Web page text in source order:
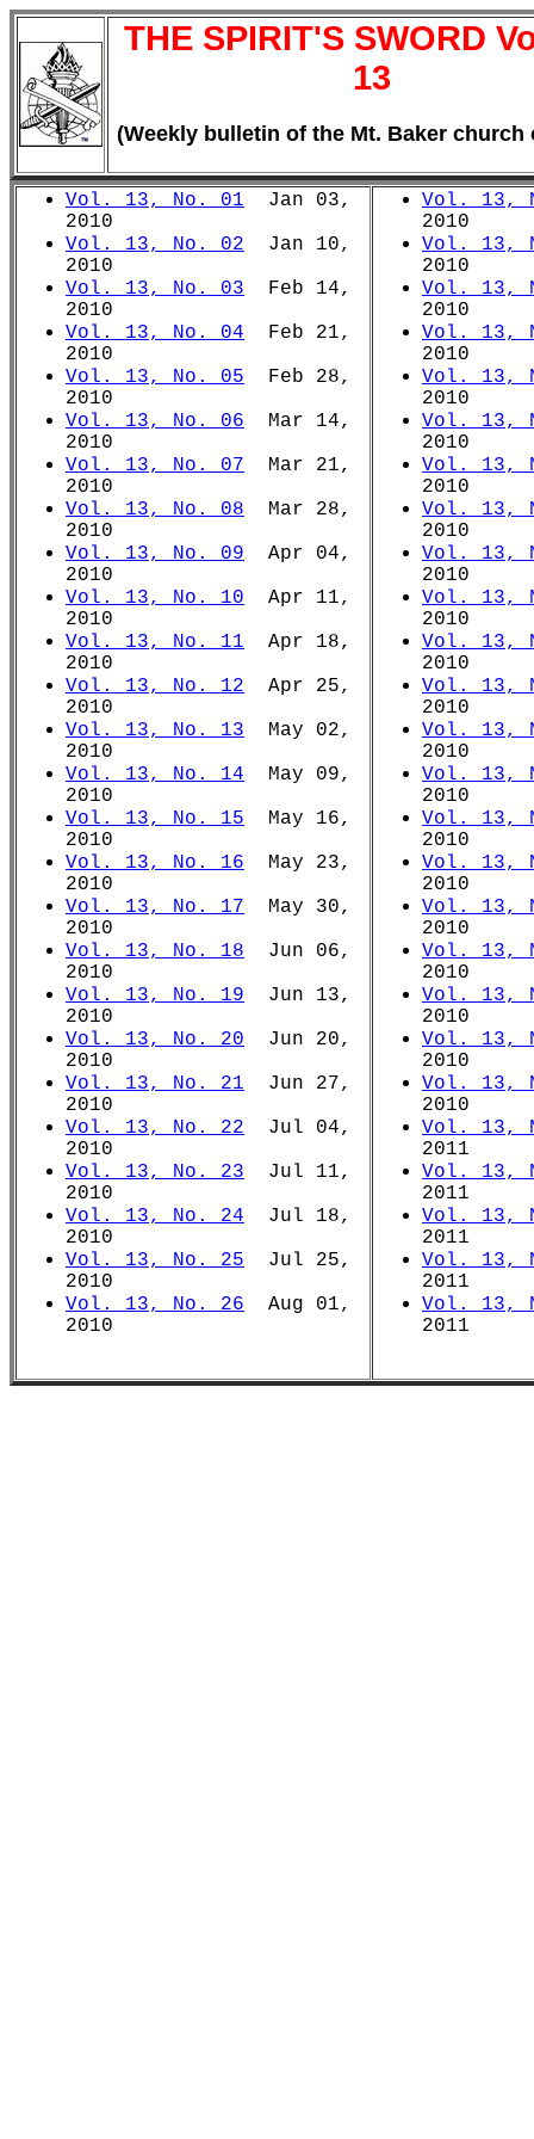
THE SPIRIT'S SWORD
13
(Weekly bulletin of the Mt. Baker church
Vol. 13, No. 01 Jan 03,
2010
Vol. 13, No. 02 Jan 10,
2010
Vol. 13, No. 03 Feb 14,
2010
Vol. 13, No. 04 Feb 21,
2010
Vol. 13, No. 05 Feb 28,
2010
Vol. 13, No. 06 Mar 14,
2010
Vol. 13, No. 07 Mar 21,
2010
Vol. 13, No. 08 Mar 28,
2010
Vol. 13, No. 09 Apr 04,
2010
Vol. 13, No. 10 Apr 11,
2010
Vol. 13, No. 11 Apr 18,
2010
Vol. 13, No. 12 Apr 25,
2010
Vol. 13, No. 13 May 02,
2010
Vol. 13, No. 14 May 09,
2010
Vol. 13, No. 15 May 16,
2010
Vol. 13, No. 16 May 23,
2010
Vol. 13, No. 17 May 30,
2010
Vol. 13, No. 18 Jun 06,
2010
Vol. 13, No. 19 Jun 13,
2010
Vol. 13, No. 20 Jun 20,
2010
Vol. 13, No. 21 Jun 27,
2010
Vol. 13, No. 22 Jul 04,
2010
Vol. 13, No. 23 Jul 11,
2010
Vol. 13, No. 24 Jul 18,
2010
Vol. 13, No. 25 Jul 25,
2010
Vol. 13, No. 26 Aug 01,
2010
Vol. 13,
2010
Vol. 13,
2010
Vol. 13,
2010
Vol. 13,
2010
Vol. 13,
2010
Vol. 13,
2010
Vol. 13,
2010
Vol. 13,
2010
Vol. 13,
2010
Vol. 13,
2010
Vol. 13,
2010
Vol. 13,
2010
Vol. 13,
2010
Vol. 13,
2010
Vol. 13,
2010
Vol. 13,
2010
Vol. 13,
2010
Vol. 13,
2010
Vol. 13,
2010
Vol. 13,
2010
Vol. 13,
2010
Vol. 13,
2011
Vol. 13,
2011
Vol. 13,
2011
Vol. 13,
2011
Vol. 13,
2011